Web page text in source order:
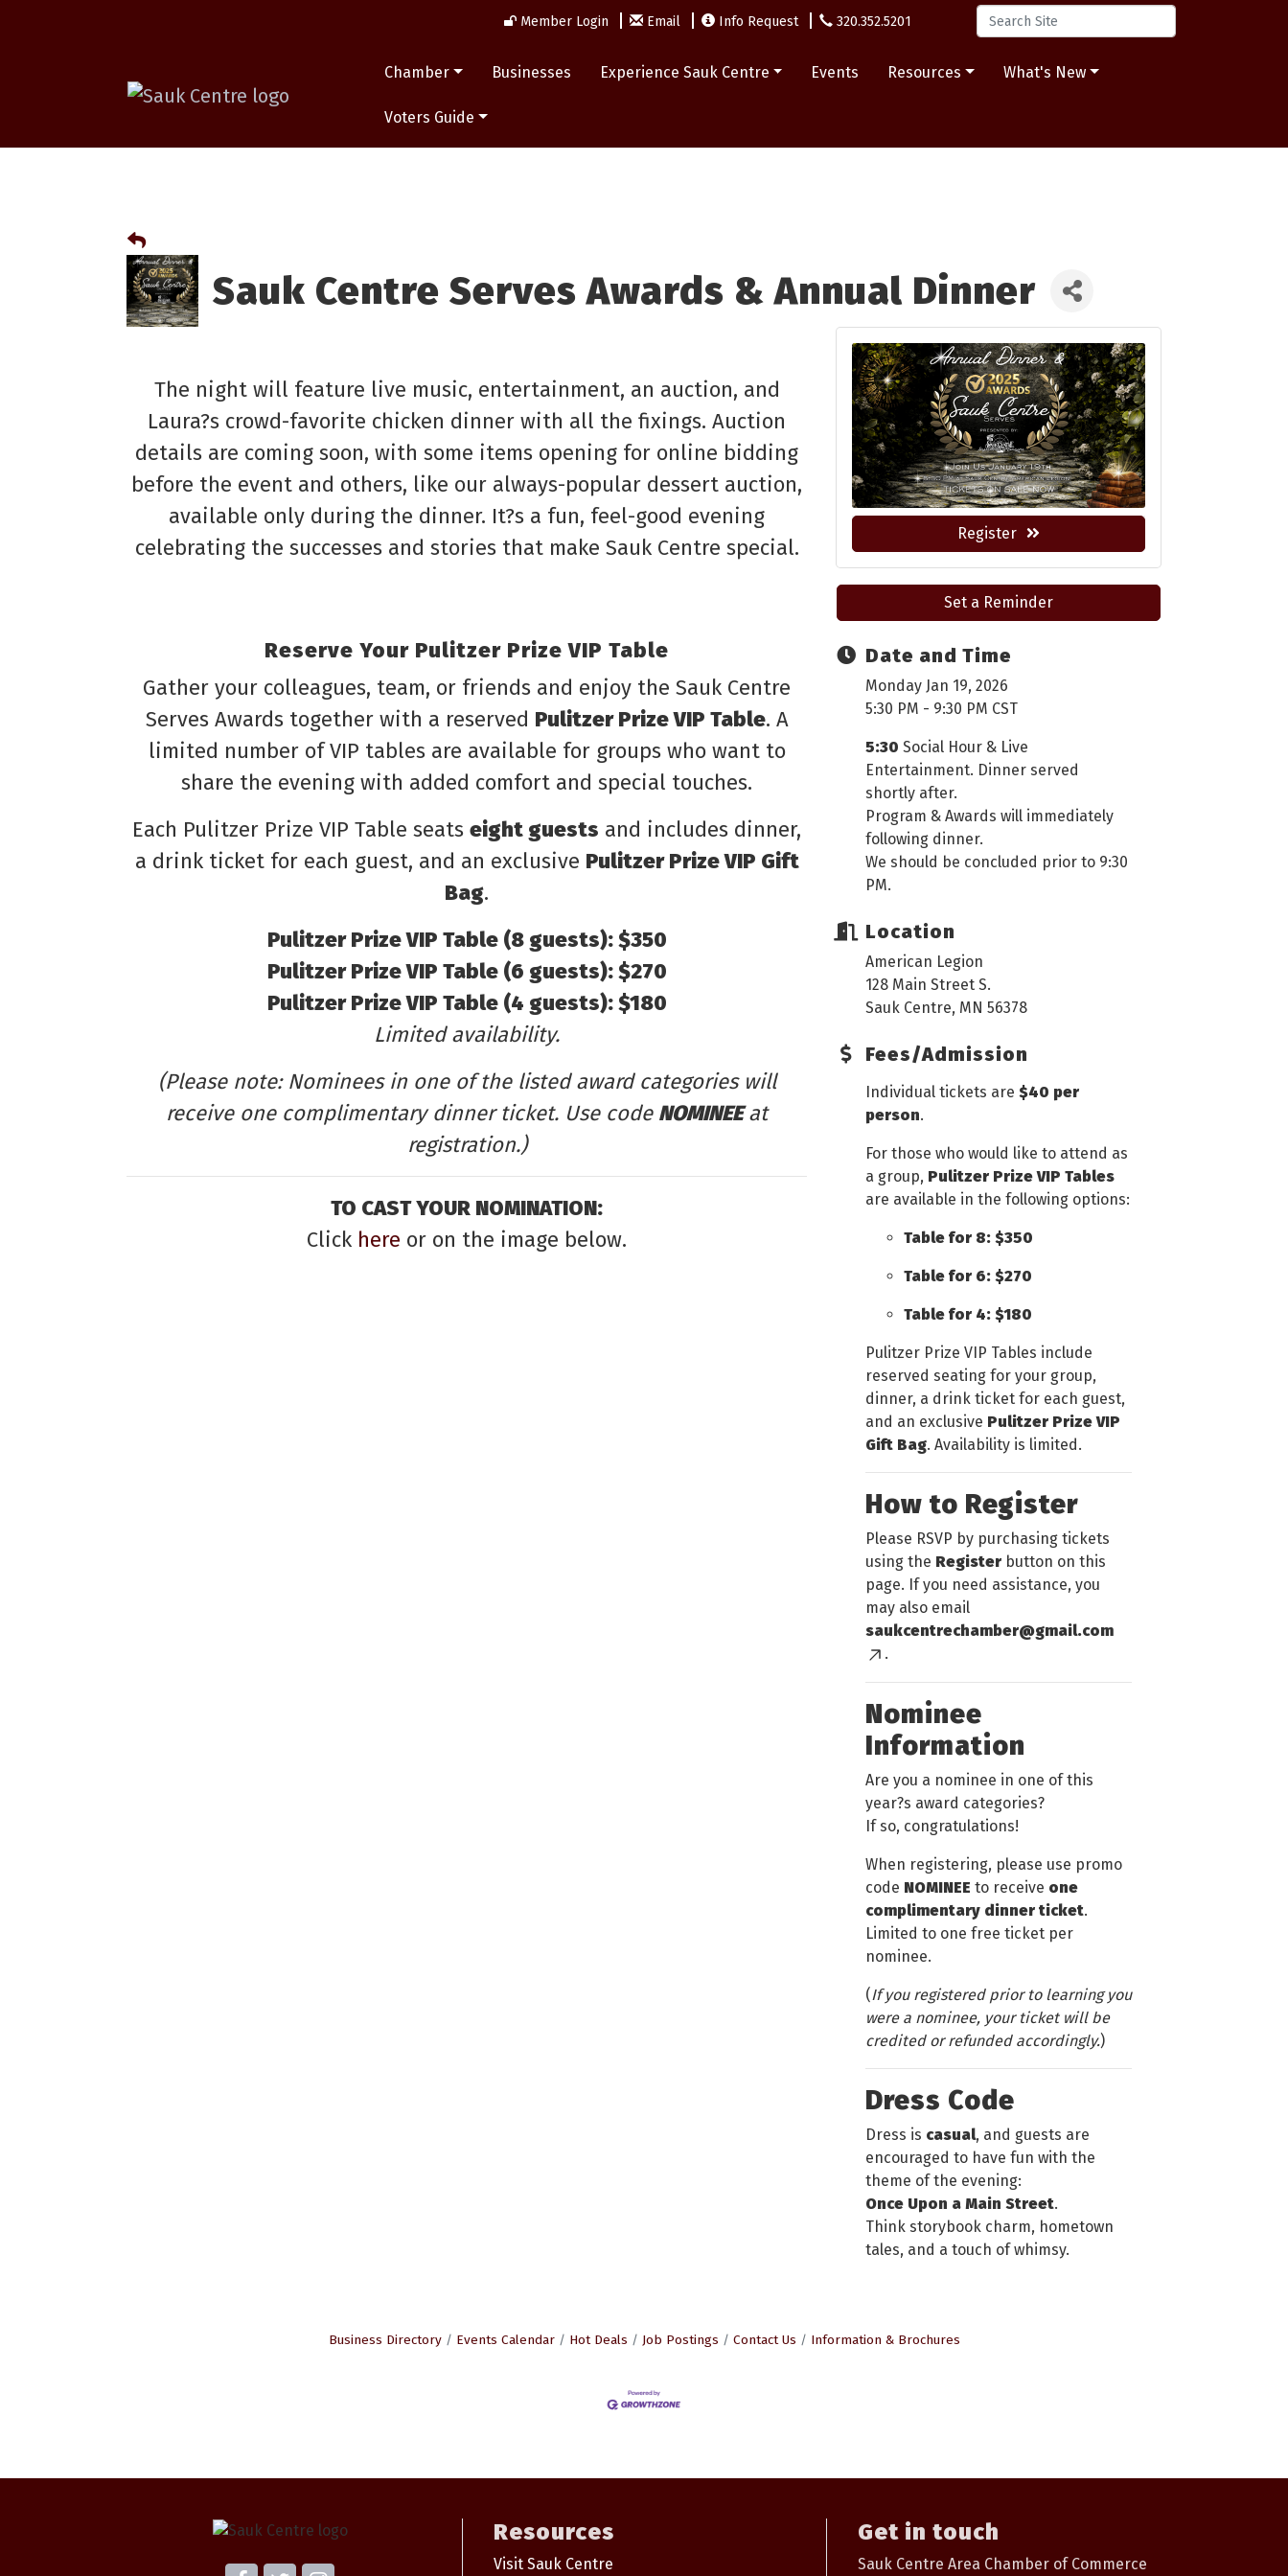
Member Login Email Info Request 320.352.5201
Chamber Businesses Experience Sauk Centre Events Resources What's New
Voters Guide
Sauk Centre Serves Awards & Annual Dinner
The night will feature live music, entertainment, an auction, and
Laura?s crowd-favorite chicken dinner with all the fixings. Auction
details are coming soon, with some items opening for online bidding
before the event and others, like our always-popular dessert auction,
available only during the dinner. It?s a fun, feel-good evening
celebrating the successes and stories that make Sauk Centre special.
Reserve Your Pulitzer Prize VIP Table
Gather your colleagues, team, or friends and enjoy the Sauk Centre
Serves Awards together with a reserved Pulitzer Prize VIP Table. A
limited number of VIP tables are available for groups who want to
share the evening with added comfort and special touches.
Each Pulitzer Prize VIP Table seats eight guests and includes dinner,
a drink ticket for each guest, and an exclusive Pulitzer Prize VIP Gift
Bag.
Pulitzer Prize VIP Table (8 guests): $350
Pulitzer Prize VIP Table (6 guests): $270
Pulitzer Prize VIP Table (4 guests): $180
Limited availability.
(Please note: Nominees in one of the listed award categories will
receive one complimentary dinner ticket. Use code NOMINEEat
registration.)
TO CAST YOUR NOMINATION:
Click here or on the image below.
Register
Set a Reminder
Date and Time
Monday Jan 19, 2026
5:30 PM - 9:30 PM CST
5:30 Social Hour & Live
Entertainment. Dinner served
shortly after.
Program & Awards will immediately
following dinner.
We should be concluded prior to 9:30
PM.
Location
American Legion
128 Main Street S.
Sauk Centre, MN 56378
Fees/Admission
Individual tickets are $40 per
person.
For those who would like to attend as
a group, Pulitzer Prize VIP Tables
are available in the following options:
Table for 8: $350
Table for 6: $270
Table for 4: $180
Pulitzer Prize VIP Tables include
reserved seating for your group,
dinner, a drink ticket for each guest,
and an exclusive Pulitzer Prize VIP
Gift Bag. Availability is limited.
How to Register
Please RSVP by purchasing tickets
using the Register button on this
page. If you need assistance, you
may also email
saukcentrechamber@gmail.com
.
Nominee
Information
Are you a nominee in one of this
year?s award categories?
If so, congratulations!
When registering, please use promo
code NOMINEE to receive one
complimentary dinner ticket.
Limited to one free ticket per
nominee.
(If you registered prior to learning you
were a nominee, your ticket will be
credited or refunded accordingly.)
Dress Code
Dress is casual, and guests are
encouraged to have fun with the
theme of the evening:
Once Upon a Main Street.
Think storybook charm, hometown
tales, and a touch of whimsy.
Business Directory Events Calendar Hot Deals Job Postings Contact Us Information & Brochures
Resources
Visit Sauk Centre
Get in touch
Sauk Centre Area Chamber of Commerce